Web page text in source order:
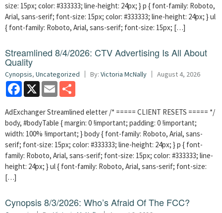
size: 15px; color: #333333; line-height: 24px; } p { font-family: Roboto,
Arial, sans-serif; font-size: 15px; color: #333333; line-height: 24px; } ul
{ font-family: Roboto, Arial, sans-serif; font-size: 15px; […]
Streamlined 8/4/2026: CTV Advertising Is All About
Quality
Cynopsis, Uncategorized By: Victoria McNally August 4, 2026
Facebook
X Email
AdExchanger Streamlined eletter /* ===== CLIENT RESETS ===== */
body, #bodyTable { margin: 0 !important; padding: 0 !important;
width: 100% !important; } body { font-family: Roboto, Arial, sans-
serif; font-size: 15px; color: #333333; line-height: 24px; } p { font-
family: Roboto, Arial, sans-serif; font-size: 15px; color: #333333; line-
height: 24px; } ul { font-family: Roboto, Arial, sans-serif; font-size:
[…]
Cynopsis 8/3/2026: Who’s Afraid Of The FCC?